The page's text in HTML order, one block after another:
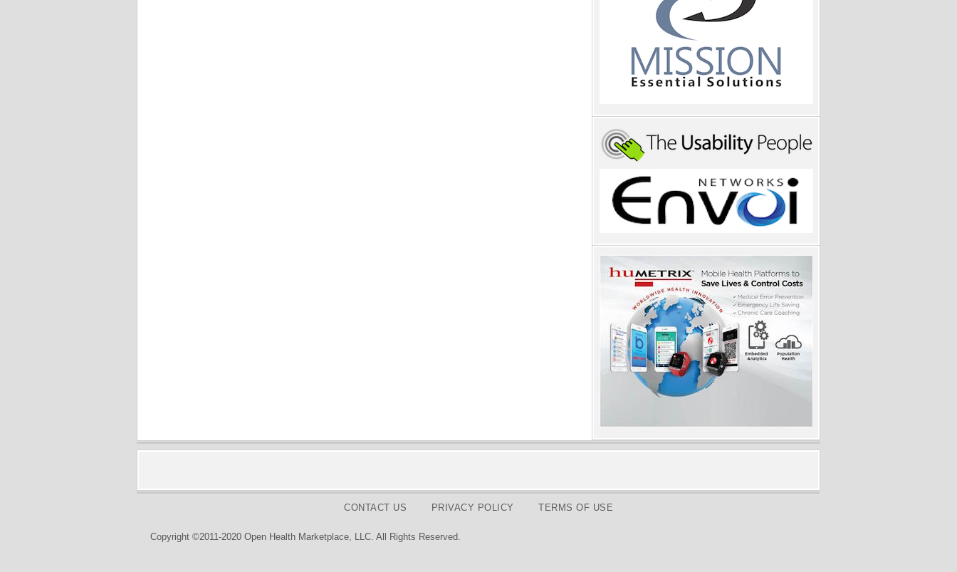
CONTACT US PRIVACY POLICY TERMS OF USE
Copyright ©2011-2020 Open Health Marketplace, LLC. All Rights Reserved.